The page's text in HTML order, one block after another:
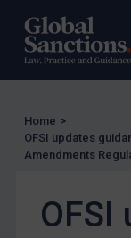
Enforcement
UK Enforcement
US
Other States
Judgments
Home >
OFSI updates
Amendments
OFSI